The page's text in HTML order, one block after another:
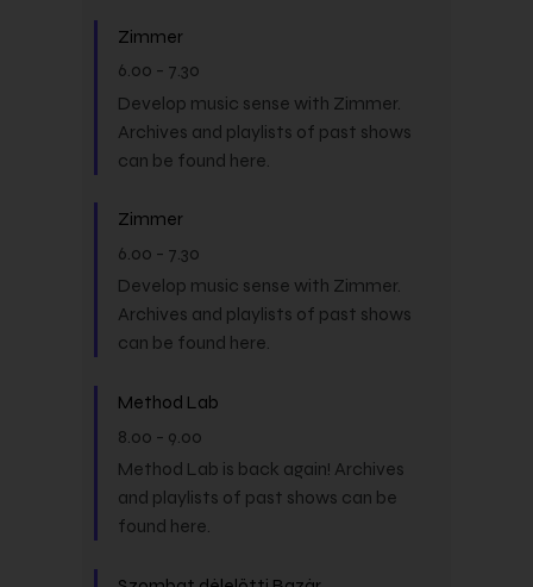
Zimmer
6.00 - 7.30
Develop music sense with Zimmer.
Archives and playlists of past shows
can be found here.
Zimmer
6.00 - 7.30
Develop music sense with Zimmer.
Archives and playlists of past shows
can be found here.
Method Lab
8.00 - 9.00
Method Lab is back again! Archives
and playlists of past shows can be
found here.